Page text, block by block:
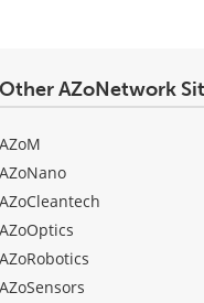
Other AZoNetwork
AZoM
AZoNano
AZoCleantech
AZoOptics
AZoRobotics
AZoSensors